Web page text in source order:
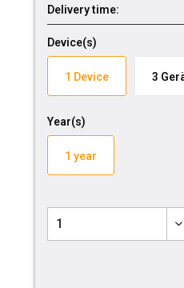
Delivery time:
Device(s)
1 Device 3
Year(s)
1 year